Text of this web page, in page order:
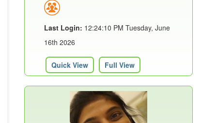
Last Login: 12:24:10 PM Tuesday, June
16th 2026
Quick View Full View